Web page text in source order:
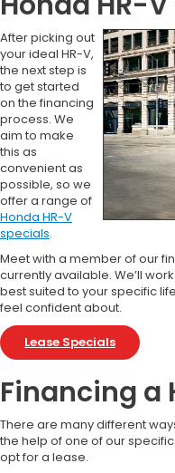
After picking out
your ideal HR-V,
the next step is
to get started
on the financing
process. We
aim to make
this as
convenient as
possible, so we
offer a range of
Honda HR-V
specials.
Meet with a member of our
currently available. We’ll
best suited to your specific
feel confident about.
Lease Specials
Financing a
There are many different
the help of one of our
opt for a lease.